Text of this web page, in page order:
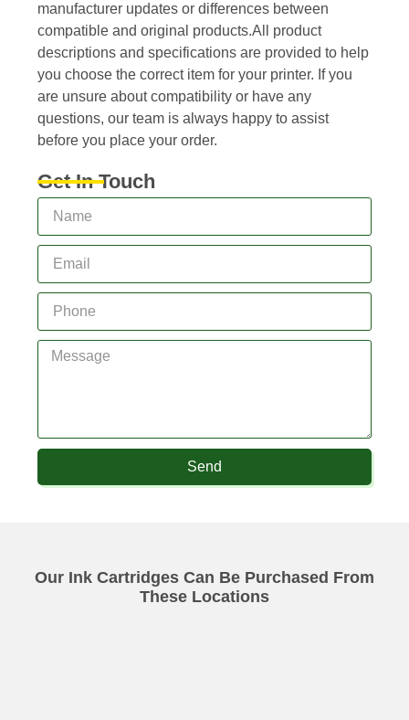
manufacturer updates or differences between
compatible and original products.All product
descriptions and specifications are provided to help
you choose the correct item for your printer. If you
are unsure about compatibility or have any
questions, our team is always happy to assist
before you place your order.
Get In Touch
Send
Our Ink Cartridges Can Be Purchased From
These Locations